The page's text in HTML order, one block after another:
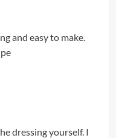
and easy to make.
dressing yourself. I